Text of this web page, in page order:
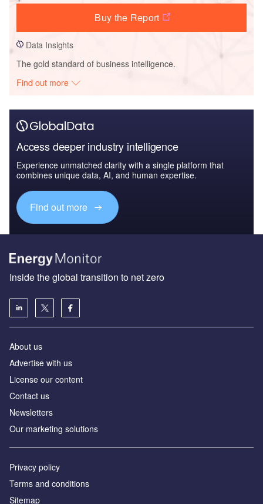
Buy the Report
Data Insights
The gold standard of business intelligence.
Find out more
Access deeper industry intelligence
Experience unmatched clarity with a single platform that
combines unique data, AI, and human expertise.
Find out more
Inside the global transition to net zero
About us
Advertise with us
License our content
Contact us
Newsletters
Our marketing solutions
Privacy policy
Terms and conditions
Sitemap